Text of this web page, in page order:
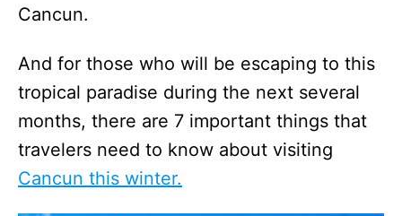
Cancun.
And for those who will be escaping to this
tropical paradise during the next several
months, there are 7 important things that
travelers need to know about visiting
Cancun this winter.